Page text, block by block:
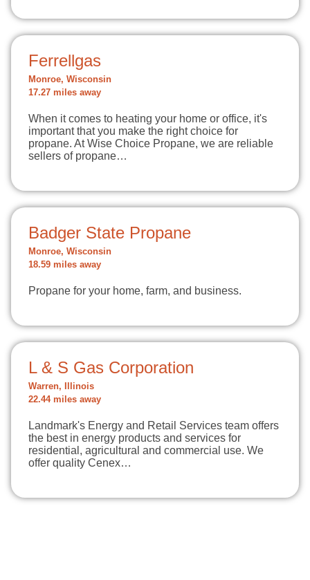
Ferrellgas
Monroe, Wisconsin
17.27 miles away
When it comes to heating your home or office, it's
important that you make the right choice for
propane. At Wise Choice Propane, we are reliable
sellers of propane…
Badger State Propane
Monroe, Wisconsin
18.59 miles away
Propane for your home, farm, and business.
L & S Gas Corporation
Warren, Illinois
22.44 miles away
Landmark's Energy and Retail Services team offers
the best in energy products and services for
residential, agricultural and commercial use. We
offer quality Cenex…